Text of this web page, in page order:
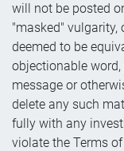
will not be posted
"masked" vulgarity,
deemed to be
objectionable
message or
delete any such
fully with any
violate the Terms